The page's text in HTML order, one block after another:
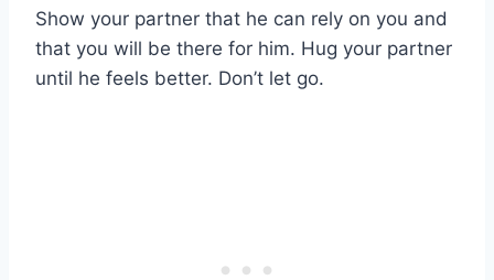
Show your partner that he can rely on you and
that you will be there for him. Hug your partner
until he feels better. Don’t let go.